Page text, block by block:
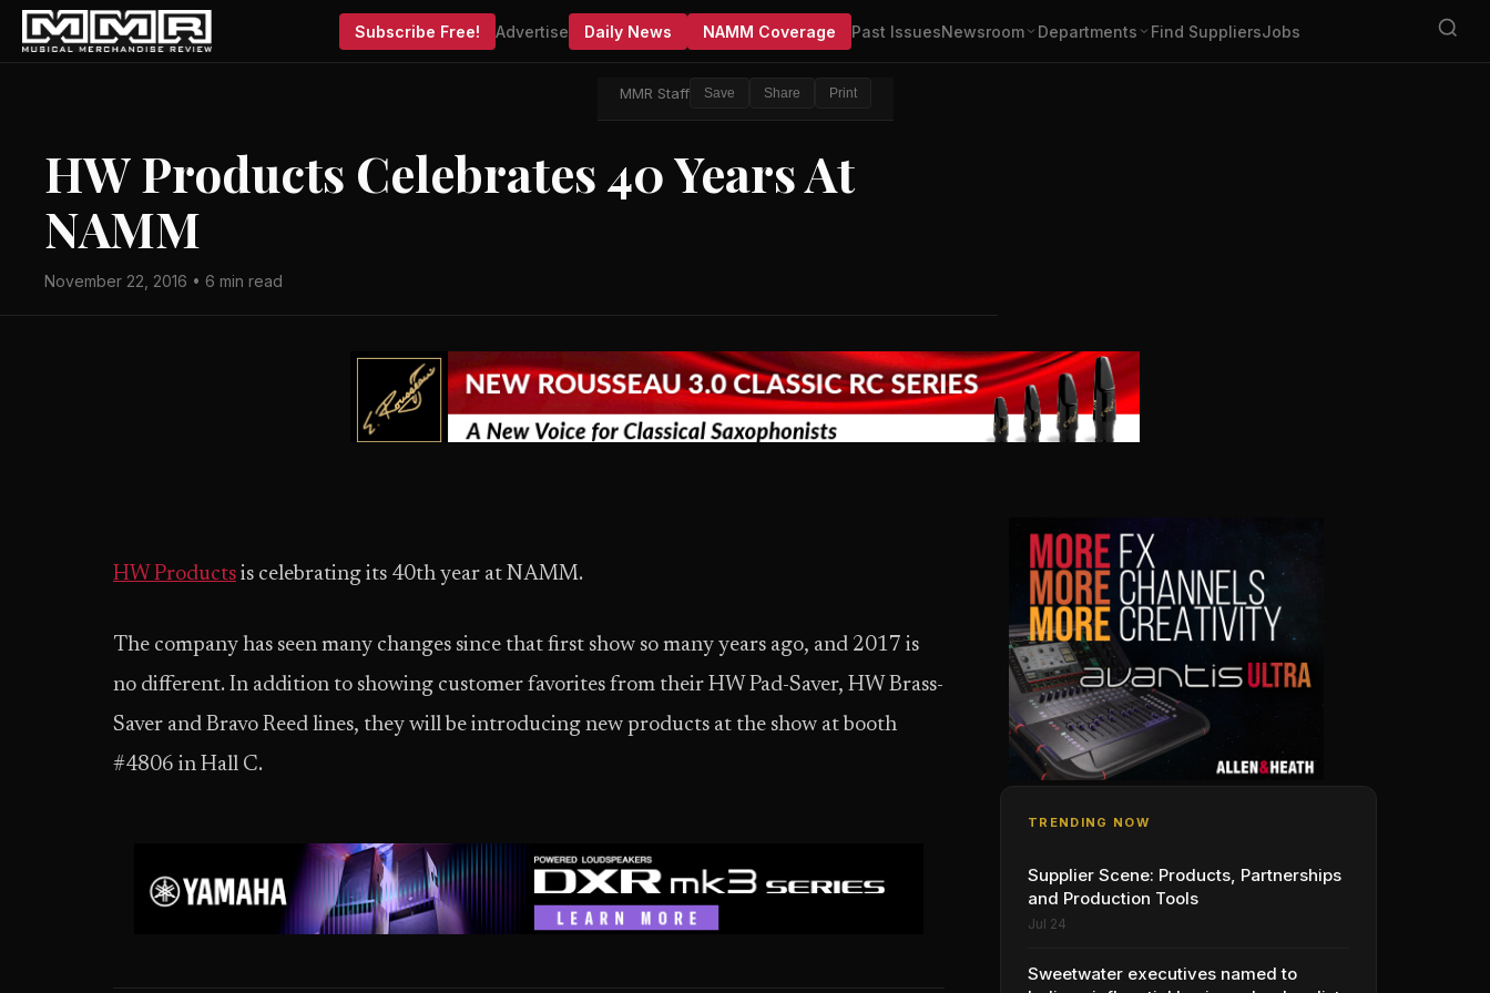
Subscribe Free! Advertise Daily News NAMM Coverage Past IssuesNewsroom Departments Find SuppliersJobs
MMR Staff Save Share Print
HW Products Celebrates 40 Years At
NAMM
November 22, 2016 • 6 min read
HW Products is celebrating its 40th year at NAMM.
The company has seen many changes since that first show so many years ago, and 2017 is
no different. In addition to showing customer favorites from their HW Pad-Saver, HW Brass-
Saver and Bravo Reed lines, they will be introducing new products at the show at booth
#4806 in Hall C.
TRENDING NOW
Supplier Scene: Products, Partnerships
and Production Tools
Jul 24
Sweetwater executives named to